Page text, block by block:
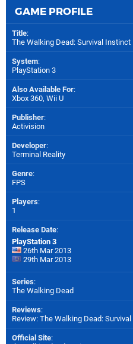
GAME PROFILE
Title:
The Walking Dead: Survival Instinct
System:
PlayStation 3
Also Available For:
Xbox 360, Wii U
Publisher:
Activision
Developer:
Terminal Reality
Genre:
FPS
Players:
1
Release Date:
PlayStation 3
26th Mar 2013
29th Mar 2013
Series:
The Walking Dead
Reviews:
Review: The Walking Dead:
Official Site: